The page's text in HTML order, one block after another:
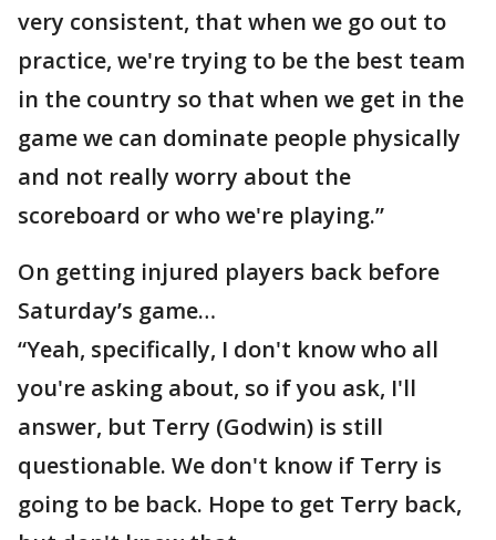
very consistent, that when we go out to
practice, we're trying to be the best team
in the country so that when we get in the
game we can dominate people physically
and not really worry about the
scoreboard or who we're playing.”
On getting injured players back before
Saturday’s game…
“Yeah, specifically, I don't know who all
you're asking about, so if you ask, I'll
answer, but Terry (Godwin) is still
questionable. We don't know if Terry is
going to be back. Hope to get Terry back,